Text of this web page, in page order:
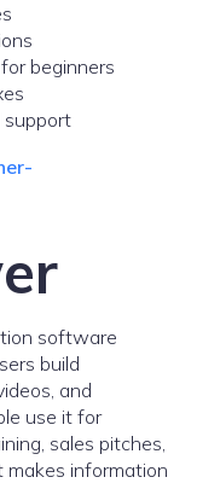
beginners
support
software
build
and
use it for
sales pitches,
makes information